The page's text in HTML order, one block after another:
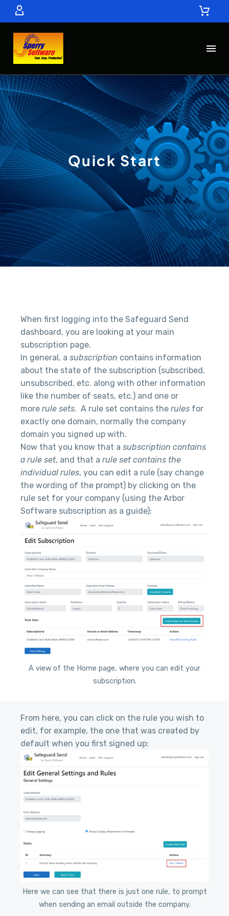
Quick Start
When first logging into the Safeguard Send
dashboard, you are looking at your main
subscription page.
In general, a subscription contains information
about the state of the subscription (subscribed,
unsubscribed, etc. along with other information
like the number of seats, etc.) and one or
more rule sets. A rule set contains the rules for
exactly one domain, normally the company
domain you signed up with.
Now that you know that a subscription contains
a rule set, and that a rule set contains the
individual rules, you can edit a rule (say change
the wording of the prompt) by clicking on the
rule set for your company (using the Arbor
Software subscription as a guide):
A view of the Home page, where you can edit your
subscription.
From here, you can click on the rule you wish to
edit, for example, the one that was created by
default when you first signed up:
Here we can see that there is just one rule, to prompt
when sending an email outside the company.